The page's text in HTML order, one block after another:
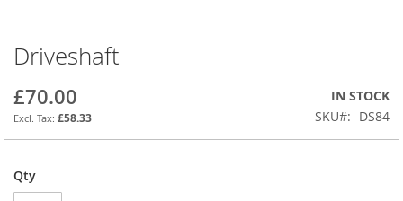
Skip
to
the
beginning
of
the
gallery
Driveshaft
£70.00
£58.33
IN STOCK
SKU
DS84
Qty